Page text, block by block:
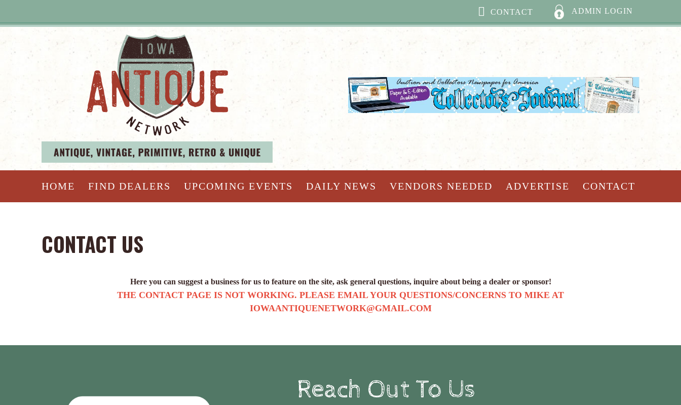
ADMIN LOGIN
CONTACT
HOME FIND DEALERS UPCOMING EVENTS DAILY NEWS VENDORS NEEDED ADVERTISE CONTACT
CONTACT US
Here you can suggest a business for us to feature on the site, ask general questions, inquire about being a dealer or sponsor!
THE CONTACT PAGE IS NOT WORKING. PLEASE EMAIL YOUR QUESTIONS/CONCERNS TO MIKE AT
IOWAANTIQUENETWORK@GMAIL.COM
Reach Out To Us